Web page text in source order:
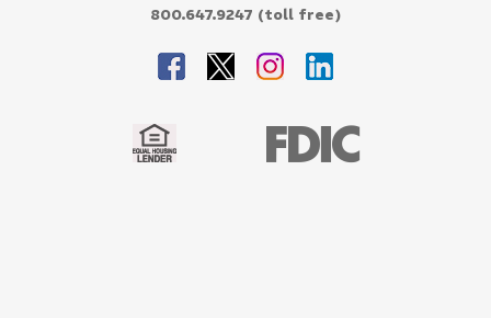
800.647.9247 (toll free)